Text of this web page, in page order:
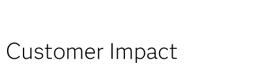
Customer Impact